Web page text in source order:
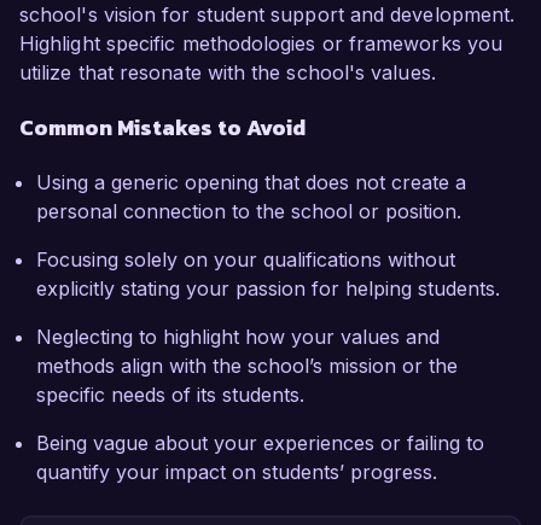
school's vision for student support and development.
Highlight specific methodologies or frameworks you
utilize that resonate with the school's values.
Common Mistakes to Avoid
Using a generic opening that does not create a
personal connection to the school or position.
Focusing solely on your qualifications without
explicitly stating your passion for helping students.
Neglecting to highlight how your values and
methods align with the school’s mission or the
specific needs of its students.
Being vague about your experiences or failing to
quantify your impact on students’ progress.